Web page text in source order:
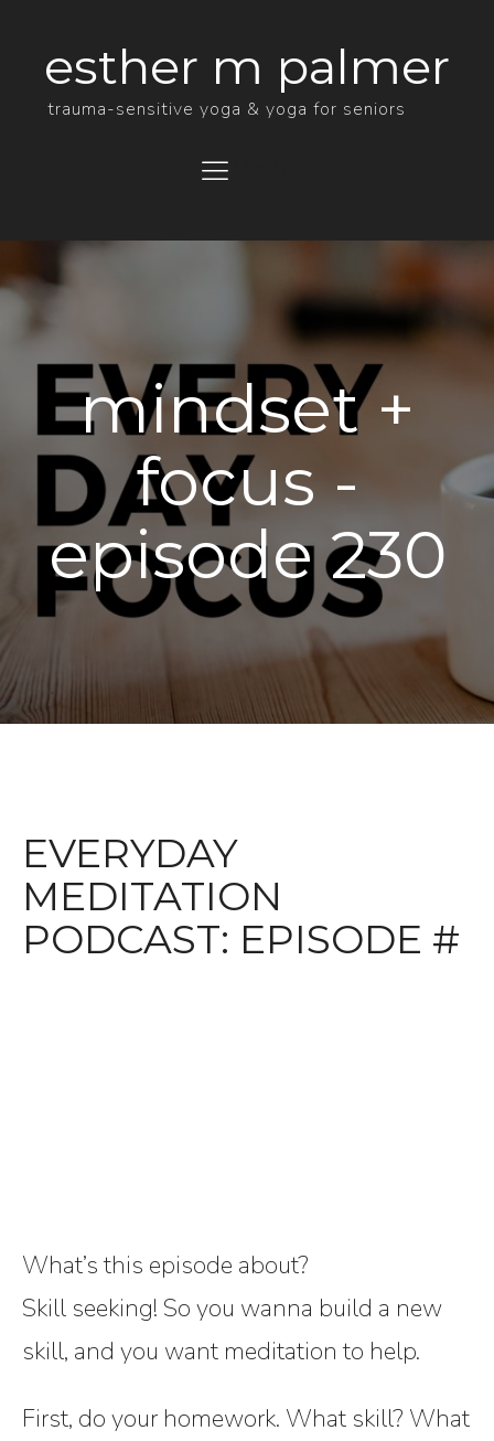
esther m palmer
trauma-sensitive yoga & yoga for seniors
mindset +
focus -
episode 230
EVERYDAY
MEDITATION
PODCAST: EPISODE #
What’s this episode about?
Skill seeking! So you wanna build a new
skill, and you want meditation to help.
First, do your homework. What skill? What